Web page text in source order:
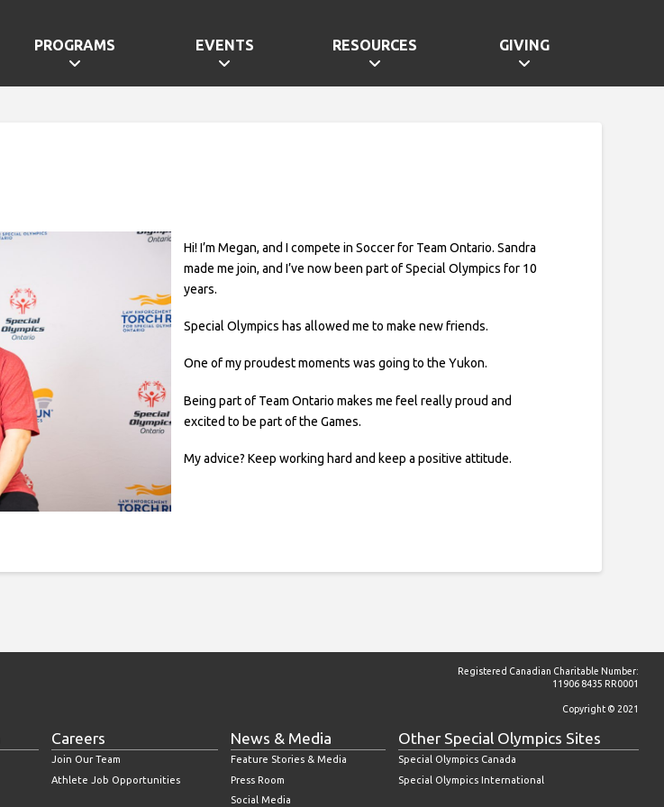
PROGRAMS EVENTS RESOURCES GIVING
Hi! I’m Megan, and I compete in Soccer for Team Ontario. Sandra
made me join, and I’ve now been part of Special Olympics for 10
years.
Special Olympics has allowed me to make new friends.
One of my proudest moments was going to the Yukon.
Being part of Team Ontario makes me feel really proud and
excited to be part of the Games.
My advice? Keep working hard and keep a positive attitude.
Registered Canadian Charitable Number:
11906 8435 RR0001
Copyright © 2021
Careers
Join Our Team
Athlete Job Opportunities
News & Media
Feature Stories & Media
Press Room
Social Media
Other Special Olympics Sites
Special Olympics Canada
Special Olympics International